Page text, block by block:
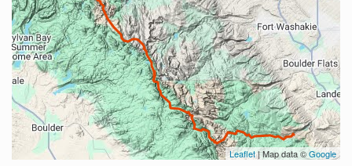
Leaflet| Map data ©Google